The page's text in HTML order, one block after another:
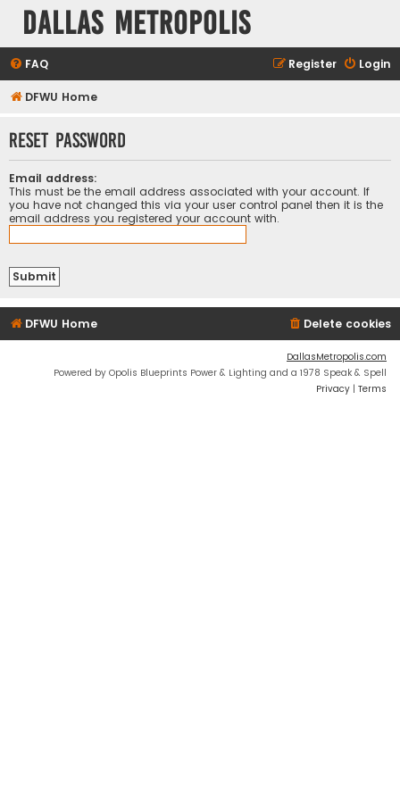
Dallas Metropolis
FAQ Login
Register
DFWU Home
Reset password
Email address:
This must be the email address associated with your account. If
you have not changed this via your user control panel then it is the
email address you registered your account with.
DFWU Home Delete cookies
DallasMetropolis.com
Powered by Opolis Blueprints Power & Lighting and a 1978 Speak & Spell
Privacy | Terms